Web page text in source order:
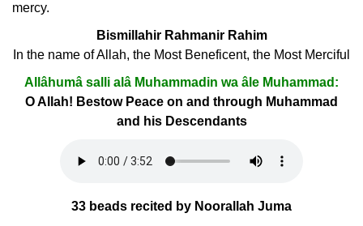
mercy.
Bismillahir Rahmanir Rahim
In the name of Allah, the Most Beneficent, the Most Merciful
Allâhumâ salli alâ Muhammadin wa âle Muhammad:
O Allah! Bestow Peace on and through Muhammad
and his Descendants
33 beads recited by Noorallah Juma